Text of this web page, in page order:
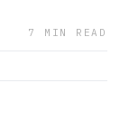
7 MIN READ